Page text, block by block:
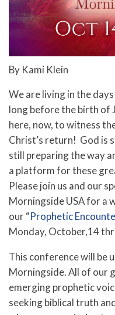
By Kami Klein
We are living in the
long before the birth of
here, now, to witness
Christ’s return! God is
still preparing the way
a platform for these
Please join us and our
Morningside USA for a
our “Prophetic
Monday, October,14
This conference will be
Morningside. All of our
emerging prophetic
seeking biblical truth